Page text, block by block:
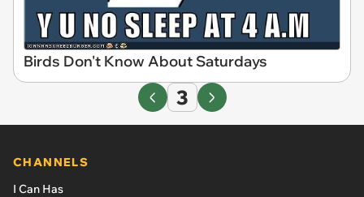
Birds Don't Know About Saturdays
3
CHANNELS
I Can Has